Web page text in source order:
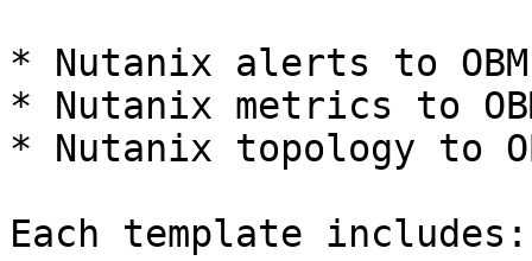
* Nutanix alerts to
* Nutanix metrics to
* Nutanix topology to
Each template includes: